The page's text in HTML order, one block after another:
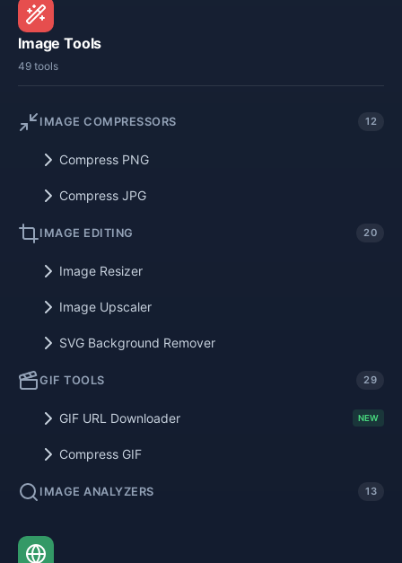
Image Tools
49 tools
IMAGE COMPRESSORS 12
Compress PNG
Compress JPG
IMAGE EDITING 20
Image Resizer
Image Upscaler
SVG Background Remover
GIF TOOLS 29
GIF URL Downloader NEW
Compress GIF
IMAGE ANALYZERS 13